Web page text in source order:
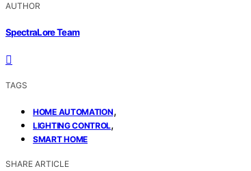
AUTHOR
SpectraLore Team
TAGS
HOME AUTOMATION,
LIGHTING CONTROL,
SMART HOME
SHARE ARTICLE